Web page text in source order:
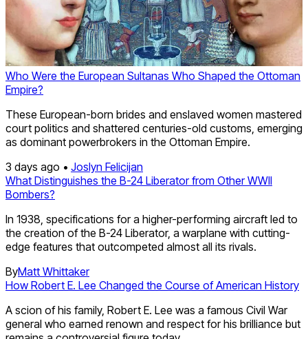
Who Were the European Sultanas Who Shaped the Ottoman
Empire?
These European-born brides and enslaved women mastered
court politics and shattered centuries-old customs, emerging
as dominant powerbrokers in the Ottoman Empire.
3 days ago • Joslyn Felicijan
What Distinguishes the B-24 Liberator from Other WWII
Bombers?
In 1938, specifications for a higher-performing aircraft led to
the creation of the B-24 Liberator, a warplane with cutting-
edge features that outcompeted almost all its rivals.
ByMatt Whittaker
How Robert E. Lee Changed the Course of American History
A scion of his family, Robert E. Lee was a famous Civil War
general who earned renown and respect for his brilliance but